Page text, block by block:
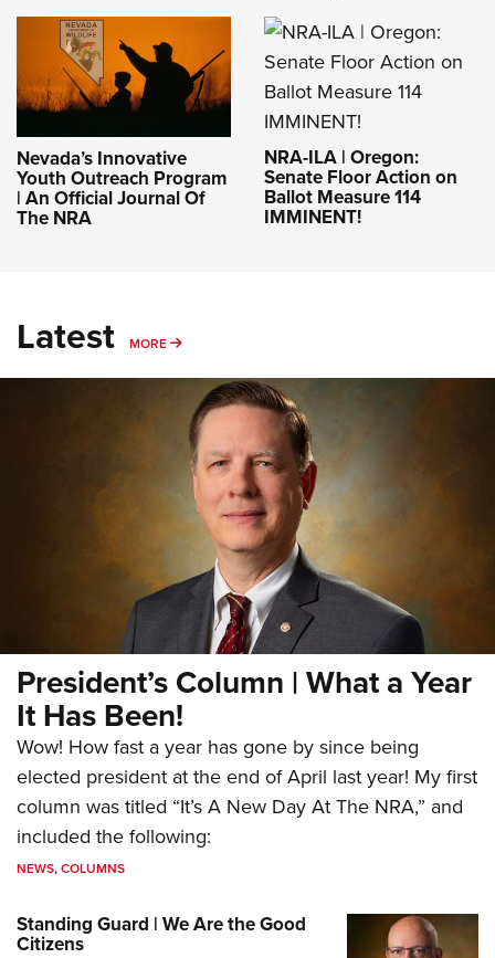
Nevada’s Innovative
Youth Outreach Program
| An Official Journal Of
The NRA
NRA-ILA | Oregon:
Senate Floor Action on
Ballot Measure 114
IMMINENT!
Latest MORE MORE
President’s Column | What a Year
It Has Been!
Wow! How fast a year has gone by since being
elected president at the end of April last year! My first
column was titled “It’s A New Day At The NRA,” and
included the following:
NEWS,COLUMNS
Standing Guard | We Are the Good
Citizens